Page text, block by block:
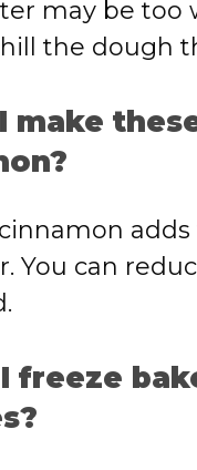
may be too
the dough
I make
You can
freeze